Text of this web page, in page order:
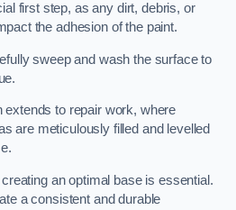
first step, as any dirt, debris, or
the adhesion of the paint.
sweep and wash the surface to
to repair work, where
are meticulously filled and levelled
an optimal base is essential.
a consistent and durable